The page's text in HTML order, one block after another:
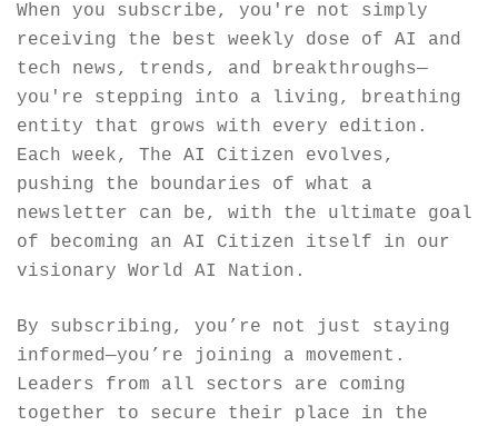
When you subscribe, you're not simply
receiving the best weekly dose of AI and
tech news, trends, and breakthroughs—
you're stepping into a living, breathing
entity that grows with every edition.
Each week, The AI Citizen evolves,
pushing the boundaries of what a
newsletter can be, with the ultimate goal
of becoming an AI Citizen itself in our
visionary World AI Nation.
By subscribing, you’re not just staying
informed—you’re joining a movement.
Leaders from all sectors are coming
together to secure their place in the